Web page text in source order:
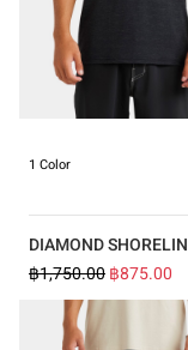
1 Color
DIAMOND
SS
฿1,750.00฿875.00